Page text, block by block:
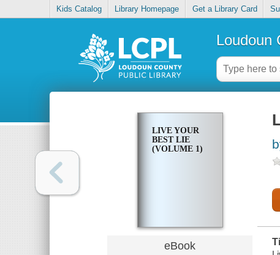
Kids Catalog Library Homepage Get a Library Card
Loudoun
LIVE YOUR
BEST LIE
(VOLUME 1)
eBook